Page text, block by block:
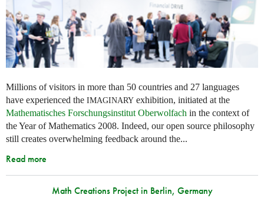
Millions of visitors in more than 50 countries and 27 languages
have experienced the IMAGINARY exhibition, initiated at the
Mathematisches Forschungsinstitut Oberwolfach in the context of
the Year of Mathematics 2008. Indeed, our open source philosophy
still creates overwhelming feedback around the...
Read more
Math Creations Project in Berlin, Germany